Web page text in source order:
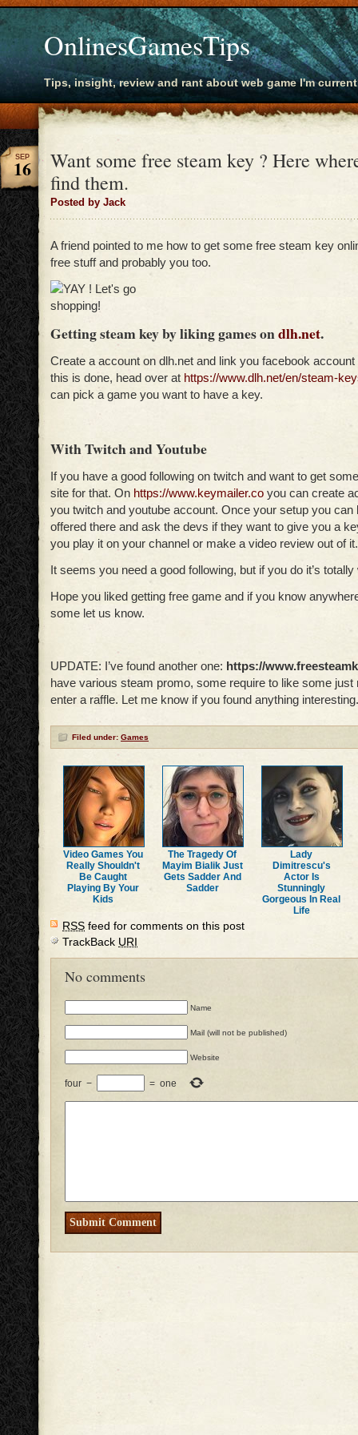
OnlinesGamesTips
Tips, insight, review and rant about web game I'm
Want some free steam key ? Here
find them.
Posted by Jack
SEP
16
A friend pointed to me how to get some free steam key
free stuff and probably you too.
Getting steam key by liking games ondlh.net.
Create a account on dlh.net and link you facebook
this is done, head over at https://www.dlh.net/en/steam-
can pick a game you want to have a key.
With Twitch and Youtube
If you have a good following on twitch and want to get
site for that. On https://www.keymailer.co you can create
you twitch and youtube account. Once your setup you can
offered there and ask the devs if they want to give you a
you play it on your channel or make a video review out of it.
It seems you need a good following, but if you do it’s totally
Hope you liked getting free game and if you know
some let us know.
UPDATE: I’ve found another one: https://
have various steam promo, some require to like some just
enter a raffle. Let me know if you found anything interesting.
Filed under: Games
Video Games You
Really Shouldn't
Be Caught
Playing By Your
Kids
The Tragedy Of
Mayim Bialik Just
Gets Sadder And
Sadder
Lady
Dimitrescu's
Actor Is
Stunningly
Gorgeous In Real
Life
RSS feed for comments on this post
TrackBack URI
No comments
Name
Mail (will not be published)
Website
four − = one